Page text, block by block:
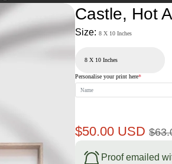
Castle, Hot
Size:8 X 10 Inches
Personalise your print here*
Sale
price
$50.00 USD
Proof emailed